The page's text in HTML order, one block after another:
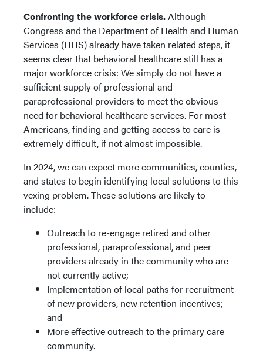
Confronting the workforce crisis.Although
Congress and the Department of Health and Human
Services (HHS) already have taken related steps, it
seems clear that behavioral healthcare still has a
major workforce crisis: We simply do not have a
sufficient supply of professional and
paraprofessional providers to meet the obvious
need for behavioral healthcare services. For most
Americans, finding and getting access to care is
extremely difficult, if not almost impossible.
In 2024, we can expect more communities, counties,
and states to begin identifying local solutions to this
vexing problem. These solutions are likely to
include:
Outreach to re-engage retired and other
professional, paraprofessional, and peer
providers already in the community who are
not currently active;
Implementation of local paths for recruitment
of new providers, new retention incentives;
and
More effective outreach to the primary care
community.